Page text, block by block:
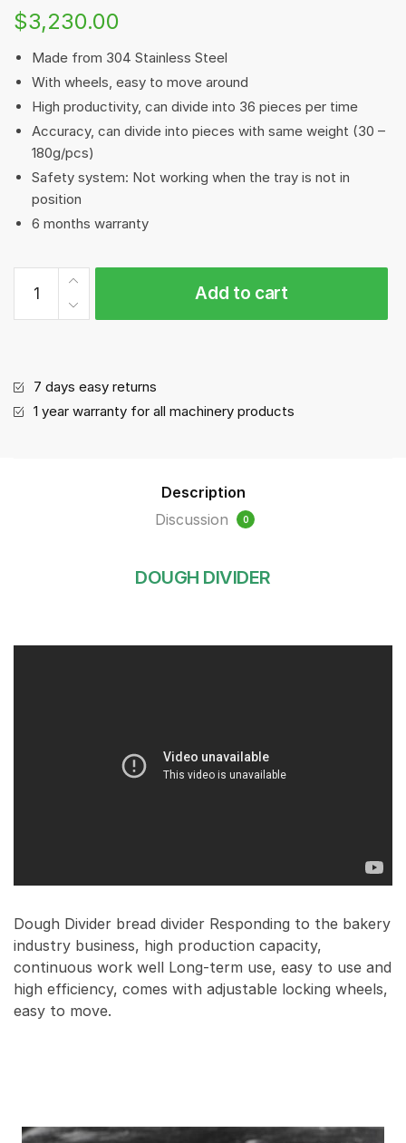
$3,230.00
Made from 304 Stainless Steel
With wheels, easy to move around
High productivity, can divide into 36 pieces per time
Accuracy, can divide into pieces with same weight (30 –
180g/pcs)
Safety system: Not working when the tray is not in
position
6 months warranty
Divider
quantity
Add to cart
7 days easy returns
1 year warranty for all machinery products
Description
Discussion
0
DOUGH DIVIDER
Dough Divider bread divider Responding to the bakery
industry business, high production capacity,
continuous work well Long-term use, easy to use and
high efficiency, comes with adjustable locking wheels,
easy to move.